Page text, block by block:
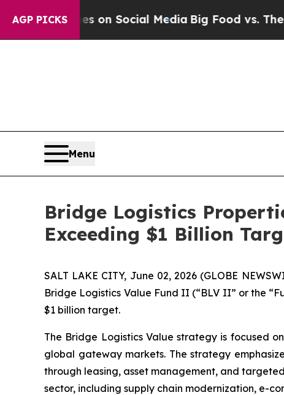
AGP PICKSon Social Media Big Food vs. The
Menu
Bridge Logistics
Exceeding $1 Billion
SALT LAKE CITY, June 02, 2026 (GLOBE
Bridge Logistics Value Fund II (“BLV II” or the
$1 billion target.
The Bridge Logistics Value strategy is focused
global gateway markets. The strategy
through leasing, asset management, and
sector, including supply chain modernization, e-